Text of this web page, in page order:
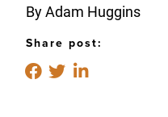
By Adam Huggins
Share post: